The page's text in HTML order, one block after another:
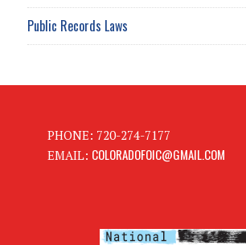
Public Records Laws
PHONE: 720-274-7177
EMAIL: COLORADOFOIC@GMAIL.COM